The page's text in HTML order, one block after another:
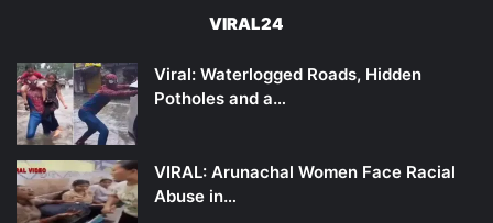
VIRAL24
Viral: Waterlogged Roads, Hidden
Potholes and a…
VIRAL: Arunachal Women Face Racial
Abuse in…